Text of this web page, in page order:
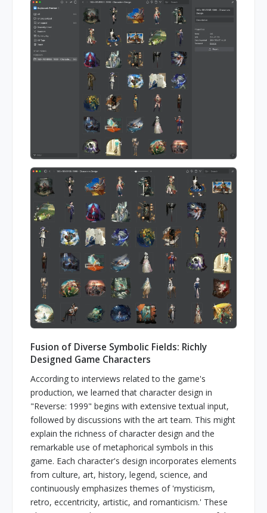
Fusion of Diverse Symbolic Fields: Richly
Designed Game Characters
According to interviews related to the game's
production, we learned that character design in
"Reverse: 1999" begins with extensive textual input,
followed by discussions with the art team. This might
explain the richness of character design and the
remarkable use of metaphorical symbols in this
game. Each character's design incorporates elements
from culture, art, history, legend, science, and
continuously emphasizes themes of 'mysticism,
retro, eccentricity, artistic, and romanticism.' These